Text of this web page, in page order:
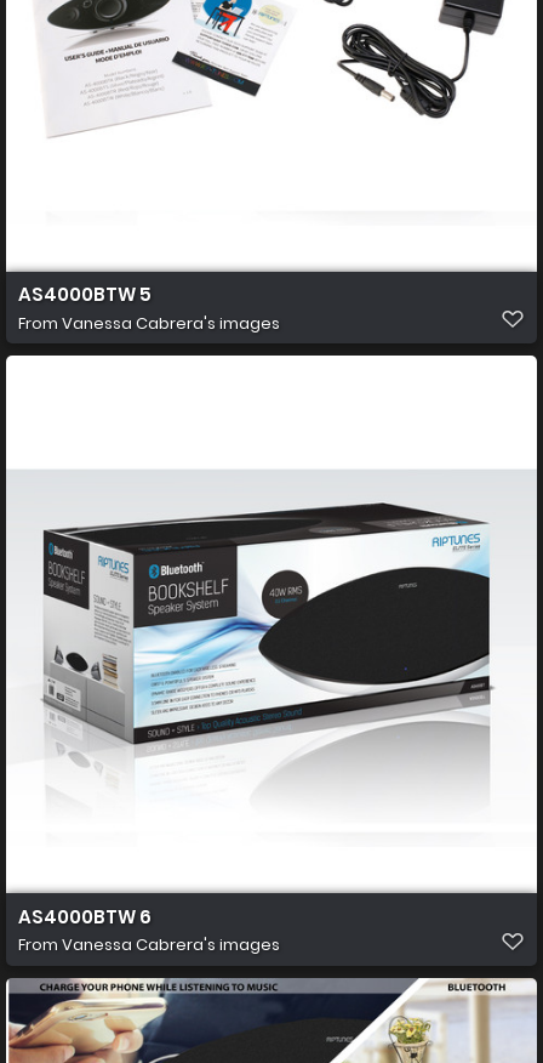
AS4000BTW 5
From Vanessa Cabrera's images
AS4000BTW 6
From Vanessa Cabrera's images